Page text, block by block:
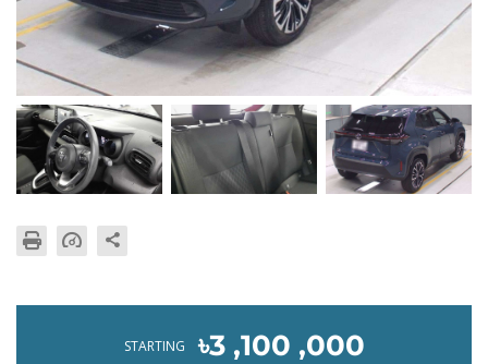
STARTING ৳3 ,100 ,000